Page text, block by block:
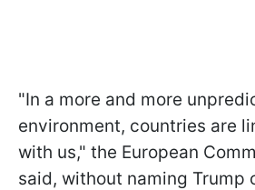
"In a more and more
environment, countries are
with us," the European
said, without naming Trump